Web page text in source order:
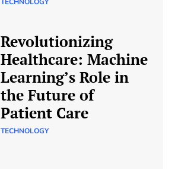
Revolutionizing
Healthcare: Machine
Learning’s Role in
the Future of
Patient Care
TECHNOLOGY